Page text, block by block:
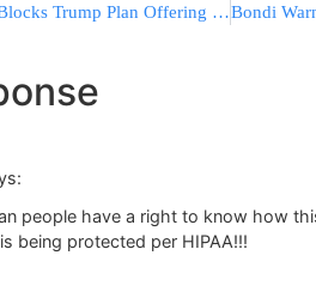
Judge Temporarily Blocks Trump Plan Offering Incentives For Federal Workers To Resign
people have a right to know how
being protected per HIPAA!!!